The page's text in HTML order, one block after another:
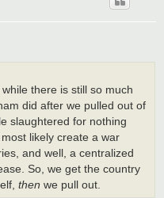
there is still so much
did after we pulled out of
slaughtered for nothing
likely create a war
and well, a centralized
So, we get the country
then we pull out.